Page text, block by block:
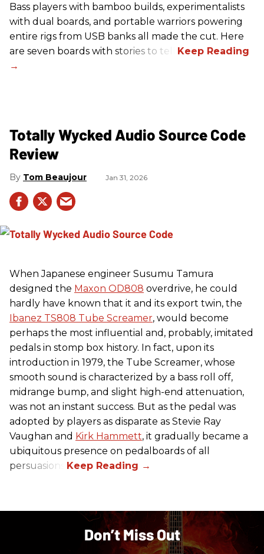
Bass players with bamboo builds, experimentalists
with dual boards, and portable warriors powering
entire rigs from USB banks all made the cut. Here
are seven boards with stories to tell.
Totally Wycked Audio Source Code
Review
Tom Beaujour Jan 31, 2026
When Japanese engineer Susumu Tamura
designed the Maxon OD808 overdrive, he could
hardly have known that it and its export twin, the
Ibanez TS808 Tube Screamer, would become
perhaps the most influential and, probably, imitated
pedals in stomp box history. In fact, upon its
introduction in 1979, the Tube Screamer, whose
smooth sound is characterized by a bass roll off,
midrange bump, and slight high-end attenuation,
was not an instant success. But as the pedal was
adopted by players as disparate as Stevie Ray
Vaughan and Kirk Hammett, it gradually became a
ubiquitous presence on pedalboards of all
persuasions.
Don’t Miss Out